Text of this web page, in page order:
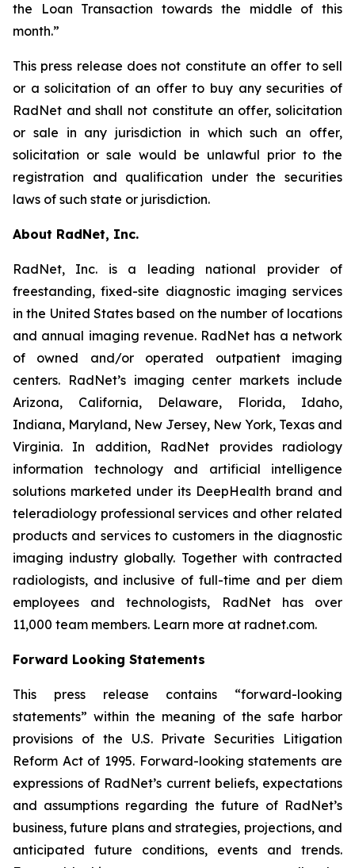
the Loan Transaction towards the middle of this
month.”
This press release does not constitute an offer to sell
or a solicitation of an offer to buy any securities of
RadNet and shall not constitute an offer, solicitation
or sale in any jurisdiction in which such an offer,
solicitation or sale would be unlawful prior to the
registration and qualification under the securities
laws of such state or jurisdiction.
About RadNet, Inc.
RadNet, Inc. is a leading national provider of
freestanding, fixed-site diagnostic imaging services
in the United States based on the number of locations
and annual imaging revenue. RadNet has a network
of owned and/or operated outpatient imaging
centers. RadNet’s imaging center markets include
Arizona, California, Delaware, Florida, Idaho,
Indiana, Maryland, New Jersey, New York, Texas and
Virginia. In addition, RadNet provides radiology
information technology and artificial intelligence
solutions marketed under its DeepHealth brand and
teleradiology professional services and other related
products and services to customers in the diagnostic
imaging industry globally. Together with contracted
radiologists, and inclusive of full-time and per diem
employees and technologists, RadNet has over
11,000 team members. Learn more at radnet.com.
Forward Looking Statements
This press release contains “forward-looking
statements” within the meaning of the safe harbor
provisions of the U.S. Private Securities Litigation
Reform Act of 1995. Forward-looking statements are
expressions of RadNet’s current beliefs, expectations
and assumptions regarding the future of RadNet’s
business, future plans and strategies, projections, and
anticipated future conditions, events and trends.